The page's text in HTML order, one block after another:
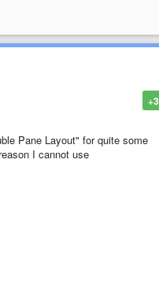
+3
Pane Layout" for quite some
I cannot use